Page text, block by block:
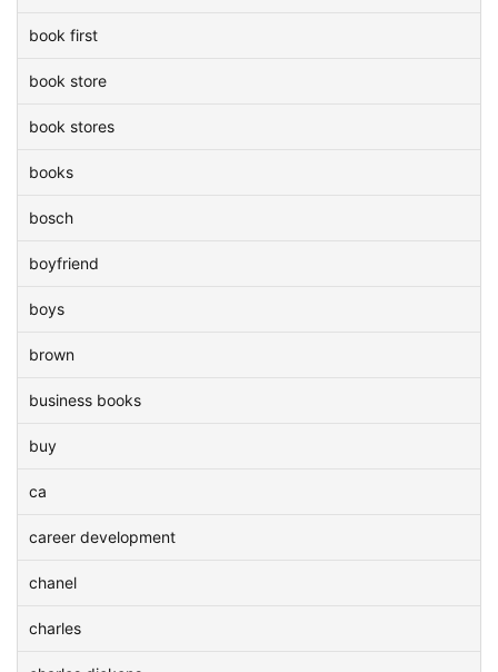
book first
book store
book stores
books
bosch
boyfriend
boys
brown
business books
buy
ca
career development
chanel
charles